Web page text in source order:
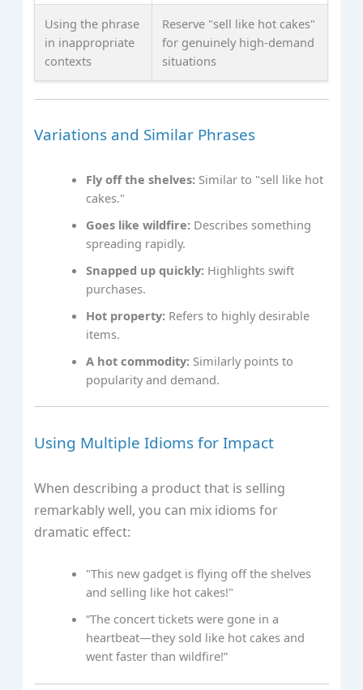
Using the phrase
in inappropriate
contexts
Reserve "sell like hot cakes"
for genuinely high-demand
situations
Variations and Similar Phrases
Fly off the shelves: Similar to "sell like hot
cakes."
Goes like wildfire: Describes something
spreading rapidly.
Snapped up quickly: Highlights swift
purchases.
Hot property: Refers to highly desirable
items.
A hot commodity: Similarly points to
popularity and demand.
Using Multiple Idioms for Impact
When describing a product that is selling
remarkably well, you can mix idioms for
dramatic effect:
"This new gadget is flying off the shelves
and selling like hot cakes!"
“The concert tickets were gone in a
heartbeat—they sold like hot cakes and
went faster than wildfire!”